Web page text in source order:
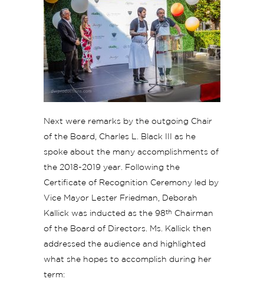
Next were remarks by the outgoing Chair
of the Board, Charles L. Black III as he
spoke about the many accomplishments of
the 2018-2019 year. Following the
Certificate of Recognition Ceremony led by
Vice Mayor Lester Friedman, Deborah
Kallick was inducted as the 98th Chairman
of the Board of Directors. Ms. Kallick then
addressed the audience and highlighted
what she hopes to accomplish during her
term: